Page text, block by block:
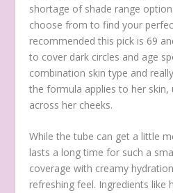
shortage of shade range
choose from to find your
recommended this pick is 69
to cover dark circles and age
combination skin type and
the formula applies to her skin,
across her cheeks.
While the tube can get a little
lasts a long time for such a
coverage with creamy
refreshing feel. Ingredients like